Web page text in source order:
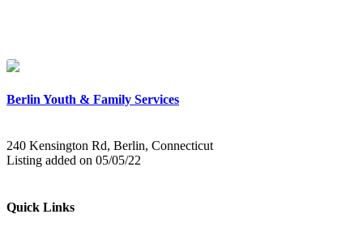
Berlin Youth & Family Services
240 Kensington Rd, Berlin, Connecticut
Listing added on 05/05/22
Quick Links